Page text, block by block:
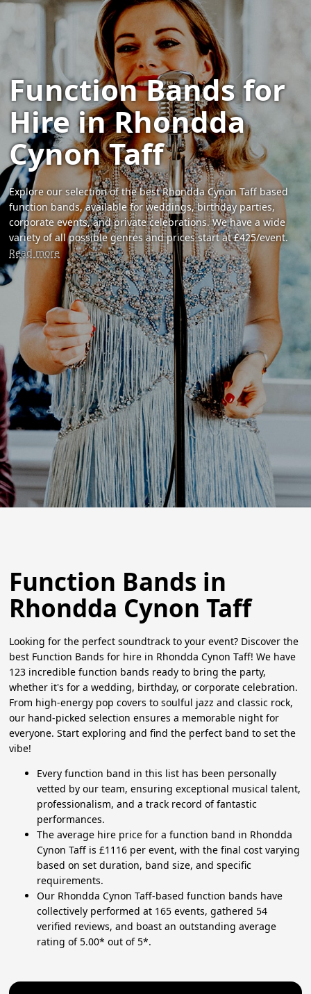
Function Bands for
Hire in Rhondda
Cynon Taff
Explore our selection of the best Rhondda Cynon Taff based
function bands, available for weddings, birthday parties,
corporate events, and private celebrations. We have a wide
variety of all possible genres and prices start at £425/event.
Read more
Function Bands in
Rhondda Cynon Taff
Looking for the perfect soundtrack to your event? Discover the
best Function Bands for hire in Rhondda Cynon Taff! We have
123 incredible function bands ready to bring the party,
whether it's for a wedding, birthday, or corporate celebration.
From high-energy pop covers to soulful jazz and classic rock,
our hand-picked selection ensures a memorable night for
everyone. Start exploring and find the perfect band to set the
vibe!
Every function band in this list has been personally
vetted by our team, ensuring exceptional musical talent,
professionalism, and a track record of fantastic
performances.
The average hire price for a function band in Rhondda
Cynon Taff is £1116 per event, with the final cost varying
based on set duration, band size, and specific
requirements.
Our Rhondda Cynon Taff-based function bands have
collectively performed at 165 events, gathered 54
verified reviews, and boast an outstanding average
rating of 5.00* out of 5*.